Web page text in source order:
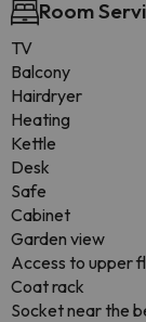
Room
TV
Balcony
Hairdryer
Heating
Kettle
Desk
Safe
Cabinet
Garden view
Access to upper
Coat rack
Socket near the